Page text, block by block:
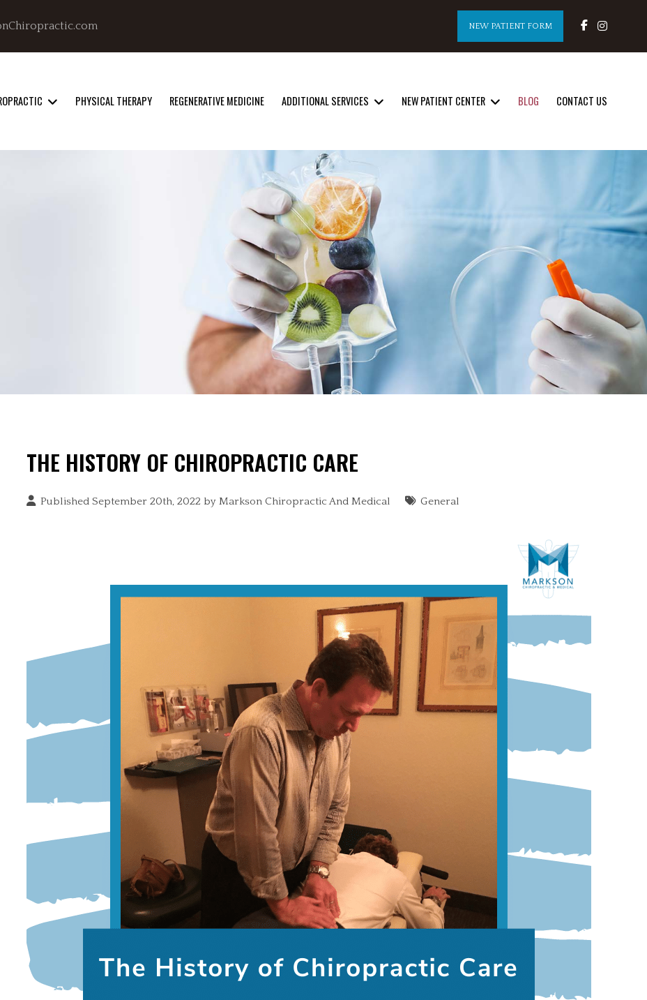
NEW PATIENT FORM
PHYSICAL THERAPY REGENERATIVE MEDICINE ADDITIONAL SERVICES NEW PATIENT CENTER BLOG CONTACT US
THE HISTORY OF CHIROPRACTIC CARE
Published September 20th, 2022 byMarkson Chiropractic And Medical General